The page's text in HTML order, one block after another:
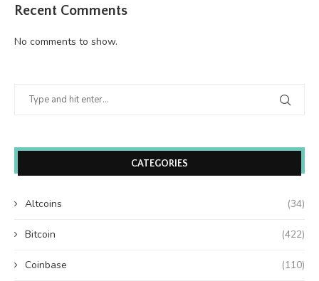
Recent Comments
No comments to show.
CATEGORIES
Altcoins (34)
Bitcoin (422)
Coinbase (110)